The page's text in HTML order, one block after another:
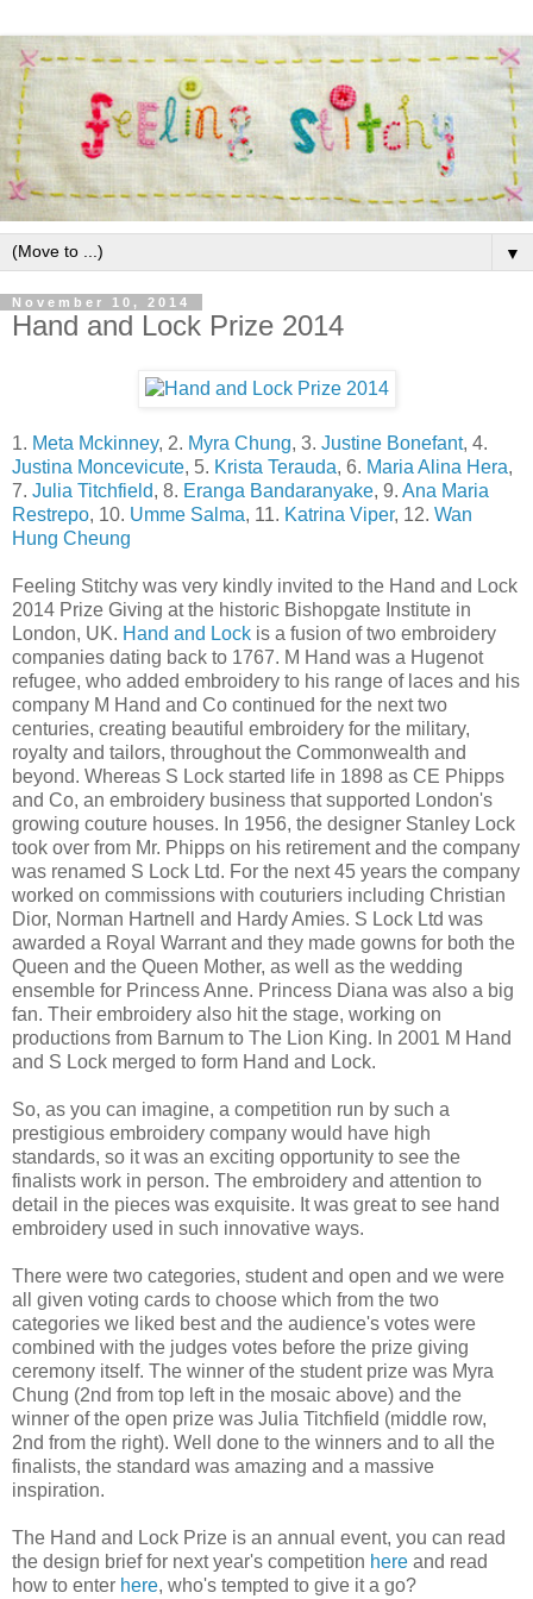
▼
November 10, 2014
Hand and Lock Prize 2014
1. Meta Mckinney, 2. Myra Chung, 3. Justine Bonefant, 4.
Justina Moncevicute, 5. Krista Terauda, 6. Maria Alina Hera,
7. Julia Titchfield, 8. Eranga Bandaranyake, 9. Ana Maria
Restrepo, 10. Umme Salma, 11. Katrina Viper, 12. Wan
Hung Cheung
Feeling Stitchy was very kindly invited to the Hand and Lock
2014 Prize Giving at the historic Bishopgate Institute in
London, UK. Hand and Lock is a fusion of two embroidery
companies dating back to 1767. M Hand was a Hugenot
refugee, who added embroidery to his range of laces and his
company M Hand and Co continued for the next two
centuries, creating beautiful embroidery for the military,
royalty and tailors, throughout the Commonwealth and
beyond. Whereas S Lock started life in 1898 as CE Phipps
and Co, an embroidery business that supported London's
growing couture houses. In 1956, the designer Stanley Lock
took over from Mr. Phipps on his retirement and the company
was renamed S Lock Ltd. For the next 45 years the company
worked on commissions with couturiers including Christian
Dior, Norman Hartnell and Hardy Amies. S Lock Ltd was
awarded a Royal Warrant and they made gowns for both the
Queen and the Queen Mother, as well as the wedding
ensemble for Princess Anne. Princess Diana was also a big
fan. Their embroidery also hit the stage, working on
productions from Barnum to The Lion King. In 2001 M Hand
and S Lock merged to form Hand and Lock.
So, as you can imagine, a competition run by such a
prestigious embroidery company would have high
standards, so it was an exciting opportunity to see the
finalists work in person. The embroidery and attention to
detail in the pieces was exquisite. It was great to see hand
embroidery used in such innovative ways.
There were two categories, student and open and we were
all given voting cards to choose which from the two
categories we liked best and the audience's votes were
combined with the judges votes before the prize giving
ceremony itself. The winner of the student prize was Myra
Chung (2nd from top left in the mosaic above) and the
winner of the open prize was Julia Titchfield (middle row,
2nd from the right). Well done to the winners and to all the
finalists, the standard was amazing and a massive
inspiration.
The Hand and Lock Prize is an annual event, you can read
the design brief for next year's competition here and read
how to enter here, who's tempted to give it a go?